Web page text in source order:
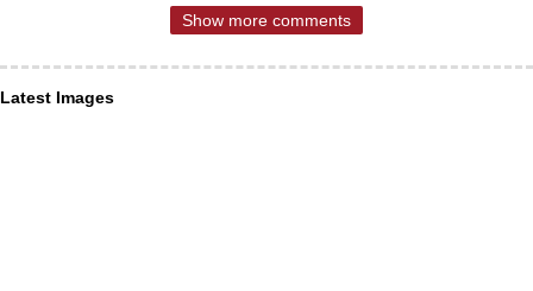
Show more comments
Latest Images